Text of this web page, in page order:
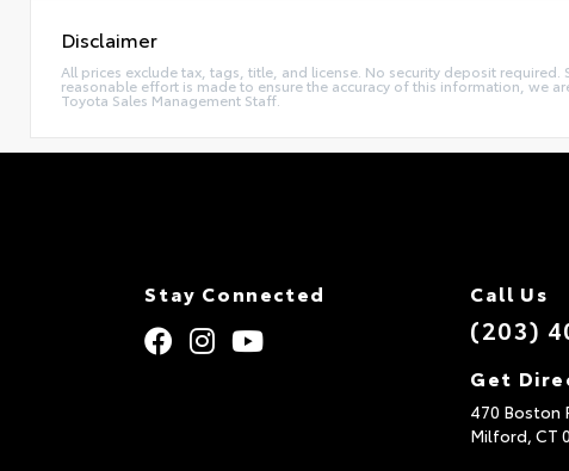
Disclaimer
All prices exclude tax, tags, title, and license. No security deposit
reasonable effort is made to ensure the accuracy of this information, we
Toyota Sales Management Staff.
Stay Connected Call Us
(203)
Get
470 Boston
Milford,CT